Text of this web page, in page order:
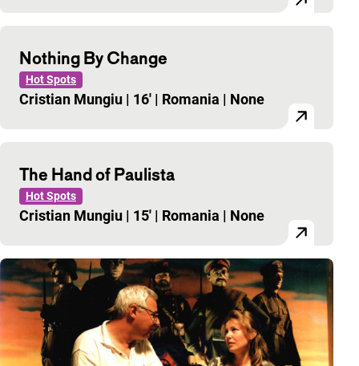
Nothing By Change
Hot Spots
Cristian Mungiu | 16' | Romania | None
The Hand of Paulista
Hot Spots
Cristian Mungiu | 15' | Romania | None